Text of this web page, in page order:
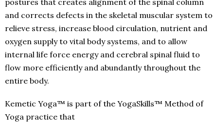
postures that creates alignment of the spinal column
and corrects defects in the skeletal muscular system to
relieve stress, increase blood circulation, nutrient and
oxygen supply to vital body systems, and to allow
internal life force energy and cerebral spinal fluid to
flow more efficiently and abundantly throughout the
entire body.
Kemetic Yoga™ is part of the YogaSkills™ Method of
Yoga practice that